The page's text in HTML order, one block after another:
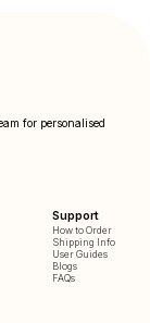
for personalised
Support
How to Order
Shipping Info
User Guides
Blogs
FAQs